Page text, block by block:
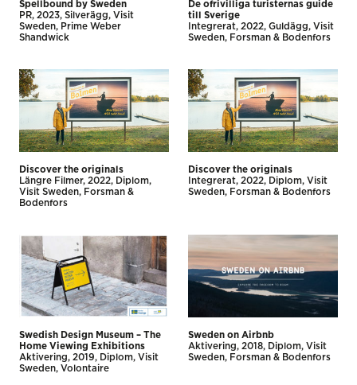
Spellbound by Sweden
PR 2023 Silverägg
Visit
Sweden
Prime Weber
Shandwick
De ofrivilliga turisternas guide
till Sverige
Integrerat 2022 Guldägg
Visit
Sweden
Forsman & Bodenfors
Discover the originals
Längre Filmer 2022
Diplom
Visit Sweden
Forsman &
Bodenfors
Discover the originals
Integrerat 2022 Diplom Visit
Sweden
Forsman & Bodenfors
Swedish Design Museum – The
Home Viewing Exhibitions
Aktivering
2019 Diplom Visit
Sweden Volontaire
Sweden on Airbnb
Aktivering
2018 Diplom Visit
Sweden
Forsman & Bodenfors